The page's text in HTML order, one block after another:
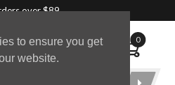
to ensure you get
website.
over $89
0